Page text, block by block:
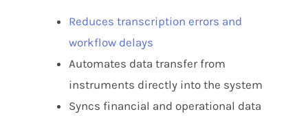
Reduces transcription errors and
workflow delays
Automates data transfer from
instruments directly into the system
Syncs financial and operational data